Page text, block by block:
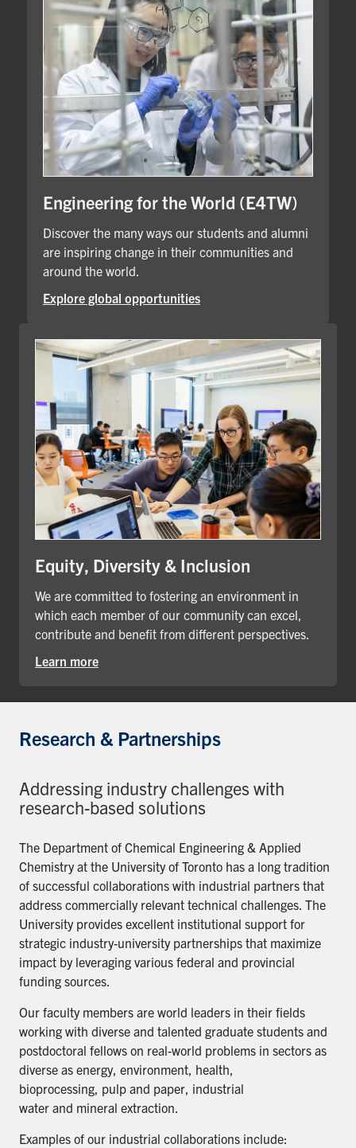
Engineering for the World (E4TW)
Discover the many ways our students and alumni
are inspiring change in their communities and
around the world.
Explore global opportunities
Equity, Diversity & Inclusion
We are committed to fostering an environment in
which each member of our community can excel,
contribute and benefit from different perspectives.
Learn more
Research & Partnerships
Addressing industry challenges with
research-based solutions
The Department of Chemical Engineering & Applied
Chemistry at the University of Toronto has a long tradition
of successful collaborations with industrial partners that
address commercially relevant technical challenges. The
University provides excellent institutional support for
strategic industry-university partnerships that maximize
impact by leveraging various federal and provincial
funding sources.
Our faculty members are world leaders in their fields
working with diverse and talented graduate students and
postdoctoral fellows on real-world problems in sectors as
diverse as energy, environment, health,
bioprocessing, pulp and paper, industrial
water and mineral extraction.
Examples of our industrial collaborations include: